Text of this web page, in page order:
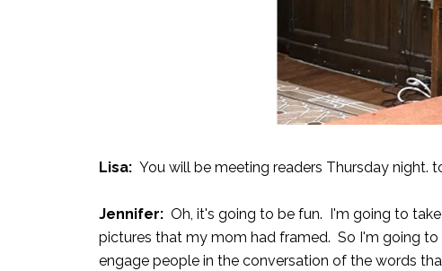
Lisa: You will be meeting readers Thursday
Jennifer: Oh, it's going to be fun. I'm going to
pictures that my mom had framed. So I'm going
engage people in the conversation of the words